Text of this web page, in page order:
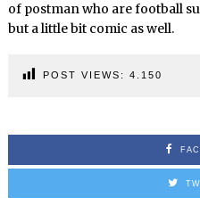
of postman who are football
but a little bit comic as well.
POST VIEWS: 4.150